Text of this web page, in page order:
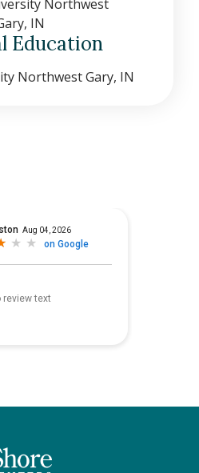
Northwest
IN
Education
Northwest Gary, IN